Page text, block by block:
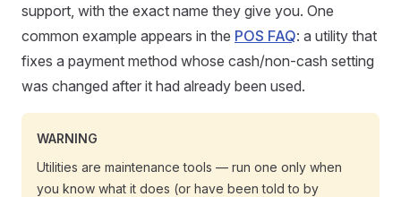
support, with the exact name they give you. One
common example appears in the POS FAQ: a utility that
fixes a payment method whose cash/non-cash setting
was changed after it had already been used.
WARNING
Utilities are maintenance tools — run one only when
you know what it does (or have been told to by